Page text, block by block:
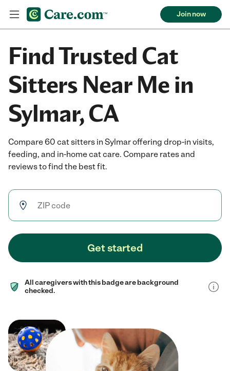
Join now
Find Trusted Cat
Sitters Near Me in
Sylmar, CA
Compare 60 cat sitters in Sylmar offering drop-in visits,
feeding, and in-home cat care. Compare rates and
reviews to find the best fit.
Get started
All caregivers with this badge are background
checked.